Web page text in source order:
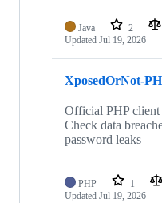
Java 2
Updated Jul 19, 2026
XposedOrNot-
Official PHP
Check data
password leaks
PHP 1
Updated Jul 19, 2026